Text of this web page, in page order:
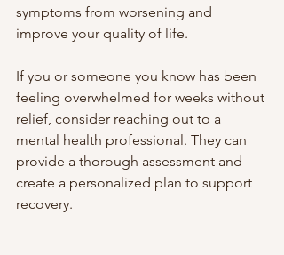
symptoms from worsening and
improve your quality of life.
If you or someone you know has been
feeling overwhelmed for weeks without
relief, consider reaching out to a
mental health professional. They can
provide a thorough assessment and
create a personalized plan to support
recovery.